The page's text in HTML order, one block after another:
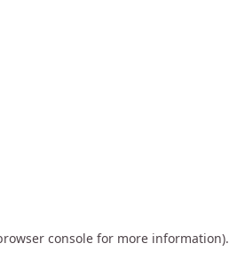
console for more information).